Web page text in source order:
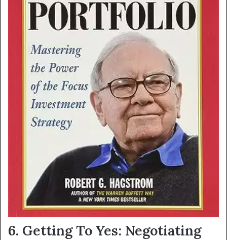
6. Getting To Yes: Negotiating